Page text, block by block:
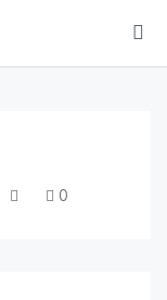
0